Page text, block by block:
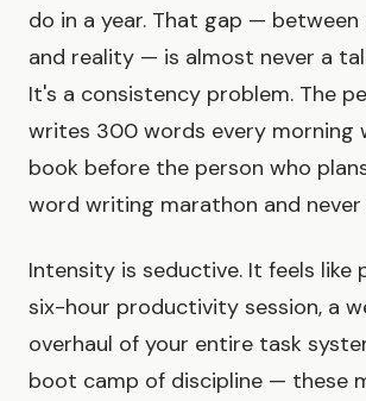
do in a year. That gap —
and reality — is almost never a
It's a consistency problem. The
writes 300 words every morning
book before the person who
word writing marathon and
Intensity is seductive. It feels like
six-hour productivity session, a
overhaul of your entire task
boot camp of discipline — these